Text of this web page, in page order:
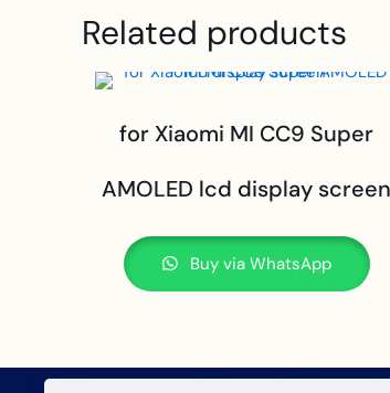
Related products
for Xiaomi MI CC9 Super
AMOLED lcd display screen
Buy via WhatsApp